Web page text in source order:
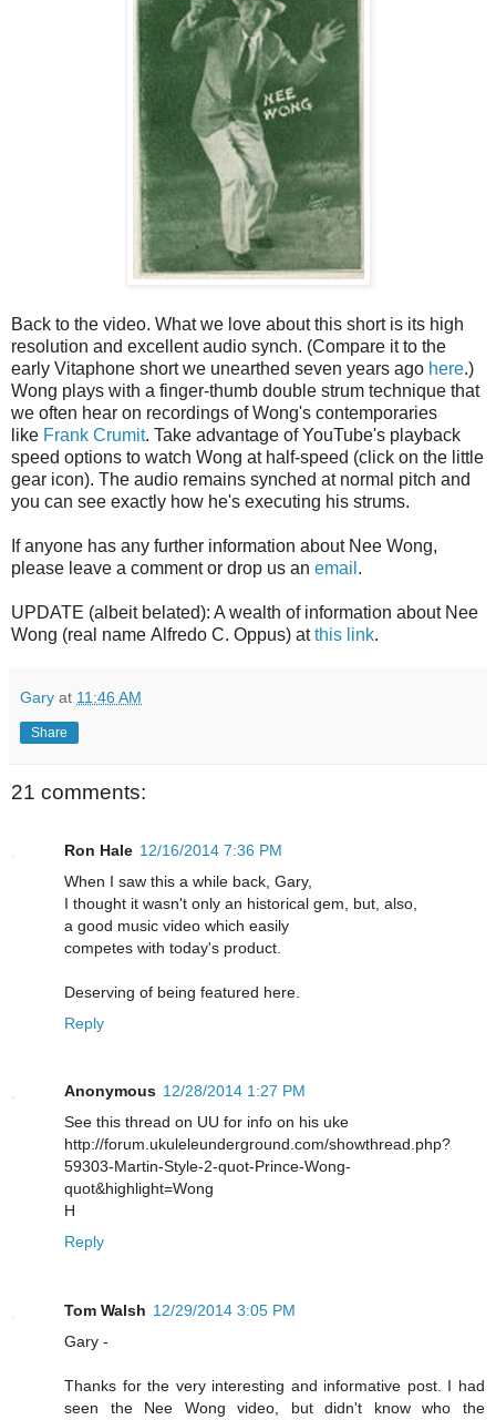
Back to the video. What we love about this short is its high
resolution and excellent audio synch. (Compare it to the
early Vitaphone short we unearthed seven years ago here.)
Wong plays with a finger-thumb double strum technique that
we often hear on recordings of Wong's contemporaries
like Frank Crumit. Take advantage of YouTube's playback
speed options to watch Wong at half-speed (click on the little
gear icon). The audio remains synched at normal pitch and
you can see exactly how he's executing his strums.
If anyone has any further information about Nee Wong,
please leave a comment or drop us an email .
UPDATE (albeit belated): A wealth of information about Nee
Wong (real name Alfredo C. Oppus) atthis link.
Gary at 11:46 AM
Share
21 comments:
Ron Hale 12/16/2014 7:36 PM
When I saw this a while back, Gary,
I thought it wasn't only an historical gem, but, also,
a good music video which easily
competes with today's product.
Deserving of being featured here.
Reply
Anonymous 12/28/2014 1:27 PM
See this thread on UU for info on his uke
http://forum.ukuleleunderground.com/showthread.php?
59303-Martin-Style-2-quot-Prince-Wong-
quot&highlight=Wong
H
Reply
Tom Walsh 12/29/2014 3:05 PM
Gary -
Thanks for the very interesting and informative post. I had
seen the Nee Wong video, but didn't know who the